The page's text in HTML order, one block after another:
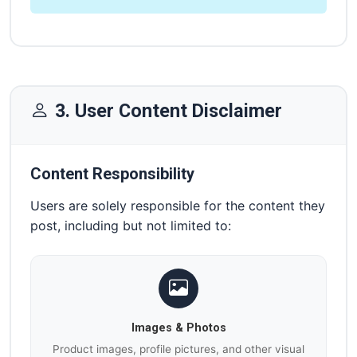
3. User Content Disclaimer
Content Responsibility
Users are solely responsible for the content they
post, including but not limited to:
Images & Photos
Product images, profile pictures, and other visual